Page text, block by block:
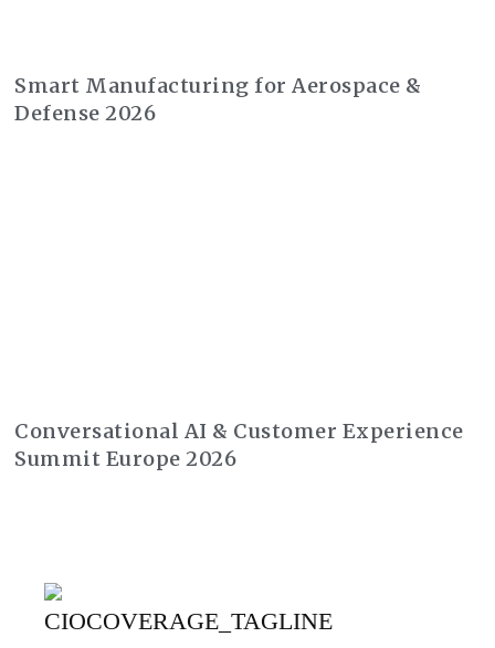
Smart Manufacturing for Aerospace &
Defense 2026
Conversational AI & Customer Experience
Summit Europe 2026